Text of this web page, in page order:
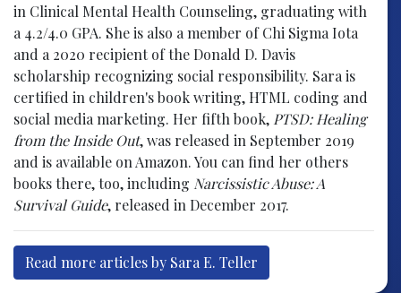
in Clinical Mental Health Counseling, graduating with
a 4.2/4.0 GPA. She is also a member of Chi Sigma Iota
and a 2020 recipient of the Donald D. Davis
scholarship recognizing social responsibility. Sara is
certified in children's book writing, HTML coding and
social media marketing. Her fifth book, PTSD: Healing
from the Inside Out, was released in September 2019
and is available on Amazon. You can find her others
books there, too, including Narcissistic Abuse: A
Survival Guide, released in December 2017.
Read more articles by Sara E. Teller